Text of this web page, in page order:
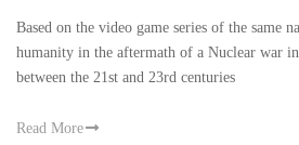
Based on the video game series of the same
humanity in the aftermath of a Nuclear war
between the 21st and 23rd centuries
Read More